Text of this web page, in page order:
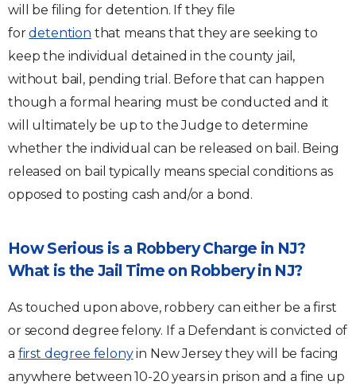
will be filing for detention. If they file
fordetention that means that they are seeking to
keep the individual detained in the county jail,
without bail, pending trial. Before that can happen
though a formal hearing must be conducted and it
will ultimately be up to the Judge to determine
whether the individual can be released on bail. Being
released on bail typically means special conditions as
opposed to posting cash and/or a bond.
How Serious is a Robbery Charge in NJ?
What is the Jail Time on Robbery in NJ?
As touched upon above, robbery can either be a first
or second degree felony. If a Defendant is convicted of
a first degree felonyin New Jersey they will be facing
anywhere between 10-20 years in prison and a fine up